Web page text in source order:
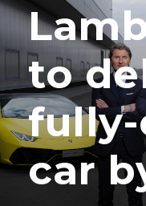
to
car